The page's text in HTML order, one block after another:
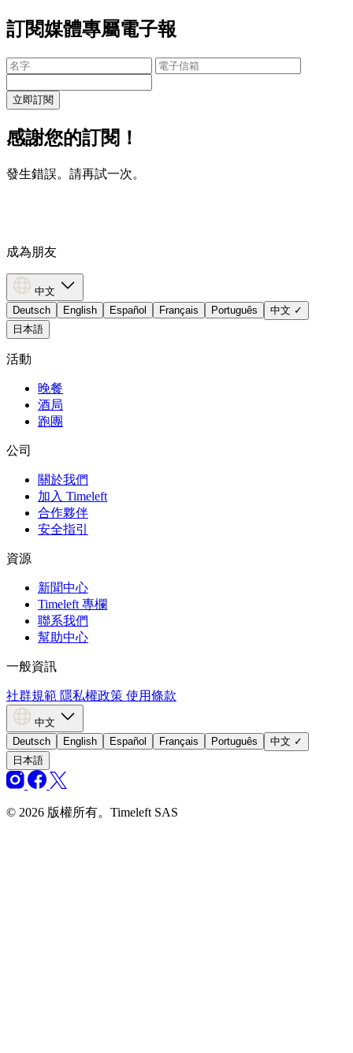
訂閱媒體專屬電子報
立即訂閱
感謝您的訂閱！
發生錯誤。請再試一次。
成為朋友
中文
Deutsch
English Español Français Português 中文 ✓
日本語
活動
晚餐
酒局
跑團
公司
關於我們
加入 Timeleft
合作夥伴
安全指引
資源
新聞中心
Timeleft 專欄
聯系我們
幫助中心
一般資訊
社群規範 隱私權政策 使用條款
中文
Deutsch
English Español Français Português 中文 ✓
日本語
© 2026 版權所有。Timeleft SAS